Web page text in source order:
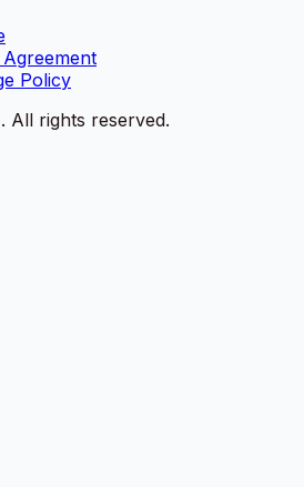
Policy
All rights reserved.